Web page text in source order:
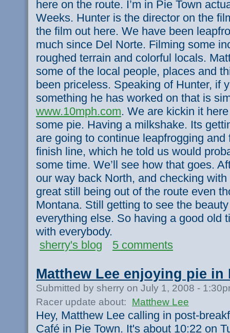
here on the route. I’m in Pie Town
Weeks. Hunter is the director on the
the film out here. We have been
much since Del Norte. Filming some
roughed terrain and colorful locals.
some of the local people, places and
been priceless. Speaking of Hunter, if
something he has worked on that is
www.10mph.com. We are kickin it
some pie. Having a milkshake. Its
are going to continue leapfrogging
finish line, which he told us would
some time. We’ll see how that goes.
our way back North, and checking
great still being out of the route even
Montana. Still getting to see the
everything else. So having a good old
with everybody.
sherry's blog
5 comments
Matthew Lee enjoying pie in
Submitted by sherry on July 1, 2008 -
Racer update about:
Matthew Lee
Hey, Matthew Lee calling in post-
Café in Pie Town. It's about 10:22 on